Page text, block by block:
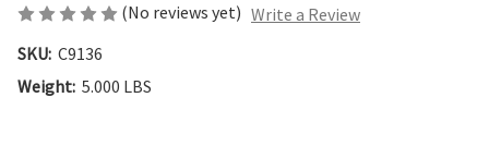
(No reviews yet) Write a Review
SKU: C9136
Weight: 5.000 LBS